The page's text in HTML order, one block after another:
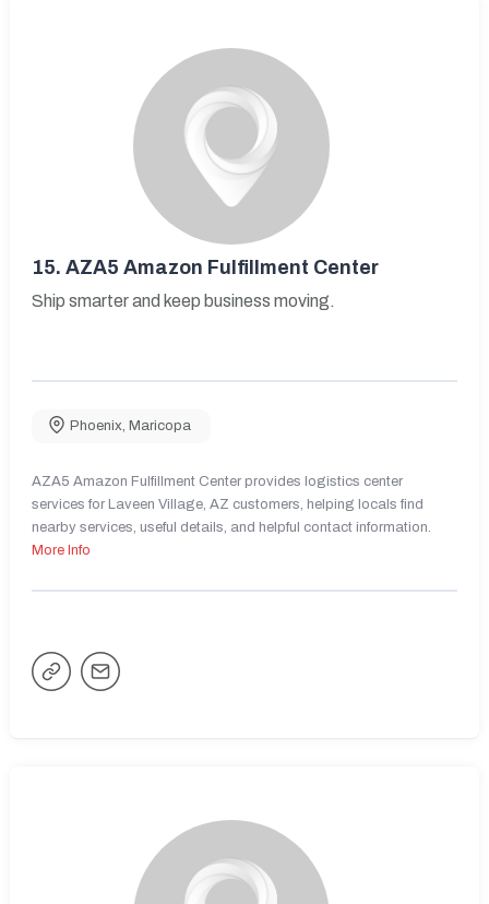
15. AZA5 Amazon Fulfillment Center
Ship smarter and keep business moving.
Phoenix Maricopa
AZA5 Amazon Fulfillment Center provides logistics center
services for Laveen Village, AZ customers, helping locals find
nearby services, useful details, and helpful contact information.
More Info